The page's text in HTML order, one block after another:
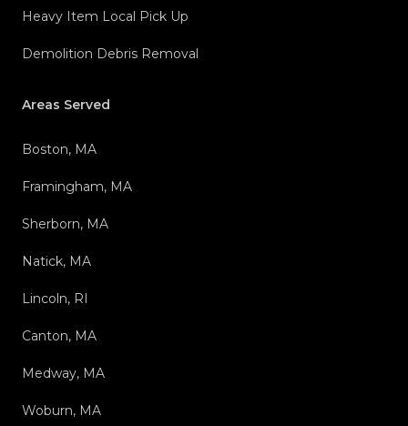
Heavy Item Local Pick Up
Demolition Debris Removal
Areas Served
Boston, MA
Framingham, MA
Sherborn, MA
Natick, MA
Lincoln, RI
Canton, MA
Medway, MA
Woburn, MA